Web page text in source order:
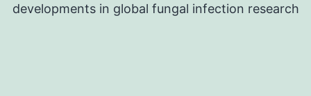
developments in global fungal infection research